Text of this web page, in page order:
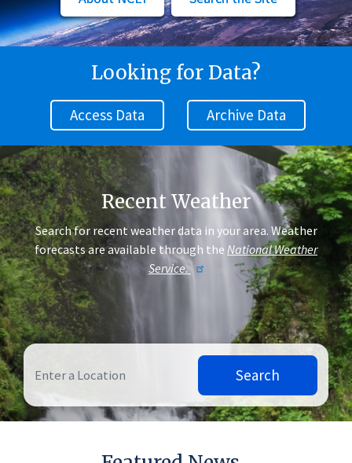
Looking for Data?
Access Data Archive Data
Recent Weather
Search for recent weather data in your area. Weather
forecasts are available through the National Weather
Service.
Search